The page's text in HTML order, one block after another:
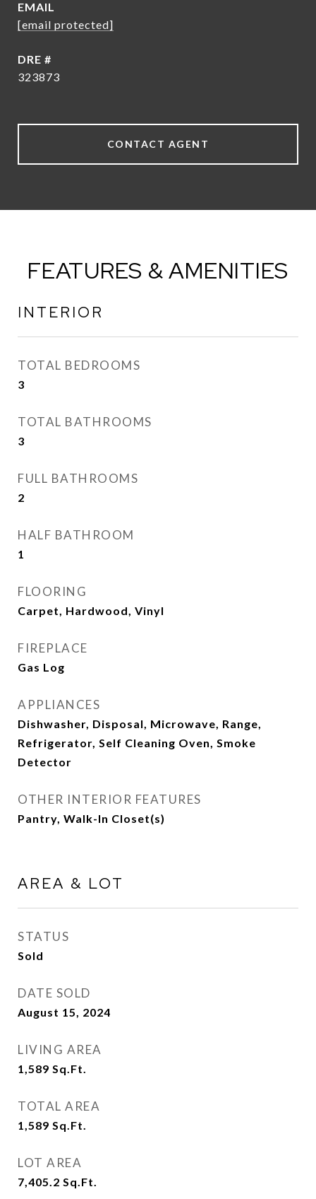
EMAIL
[email protected]
DRE #
323873
CONTACT AGENT
FEATURES & AMENITIES
INTERIOR
TOTAL BEDROOMS
3
TOTAL BATHROOMS
3
FULL BATHROOMS
2
HALF BATHROOM
1
FLOORING
Carpet, Hardwood, Vinyl
FIREPLACE
Gas Log
APPLIANCES
Dishwasher, Disposal, Microwave, Range,
Refrigerator, Self Cleaning Oven, Smoke
Detector
OTHER INTERIOR FEATURES
Pantry, Walk-In Closet(s)
AREA & LOT
STATUS
Sold
DATE SOLD
August 15, 2024
LIVING AREA
1,589 Sq.Ft.
TOTAL AREA
1,589 Sq.Ft.
LOT AREA
7,405.2 Sq.Ft.